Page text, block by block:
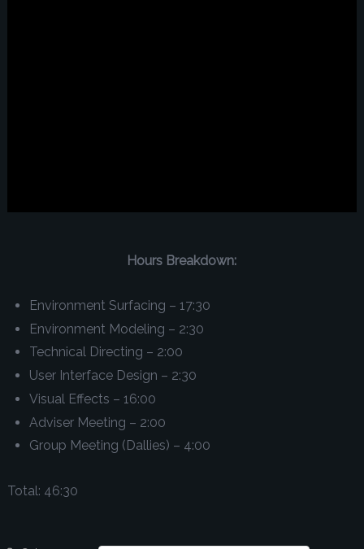
Hours Breakdown:
Environment Surfacing – 17:30
Environment Modeling – 2:30
Technical Directing – 2:00
User Interface Design – 2:30
Visual Effects – 16:00
Adviser Meeting – 2:00
Group Meeting (Dallies) – 4:00
Total: 46:30